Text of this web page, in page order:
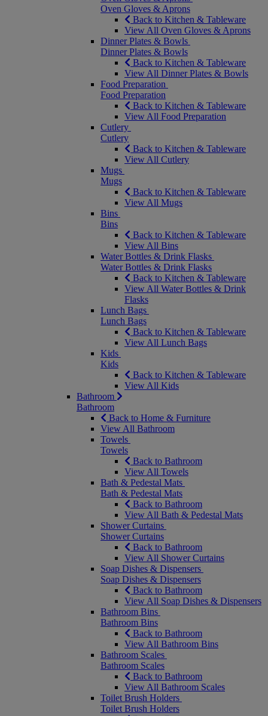
Oven Gloves & Aprons
Back to Kitchen & Tableware
View All Oven Gloves & Aprons
Dinner Plates & Bowls
Dinner Plates & Bowls
Back to Kitchen & Tableware
View All Dinner Plates & Bowls
Food Preparation
Food Preparation
Back to Kitchen & Tableware
View All Food Preparation
Cutlery
Cutlery
Back to Kitchen & Tableware
View All Cutlery
Mugs
Mugs
Back to Kitchen & Tableware
View All Mugs
Bins
Bins
Back to Kitchen & Tableware
View All Bins
Water Bottles & Drink Flasks
Water Bottles & Drink Flasks
Back to Kitchen & Tableware
View All Water Bottles & Drink
Flasks
Lunch Bags
Lunch Bags
Back to Kitchen & Tableware
View All Lunch Bags
Kids
Kids
Back to Kitchen & Tableware
View All Kids
Bathroom
Bathroom
Back to Home & Furniture
View All Bathroom
Towels
Towels
Back to Bathroom
View All Towels
Bath & Pedestal Mats
Bath & Pedestal Mats
Back to Bathroom
View All Bath & Pedestal Mats
Shower Curtains
Shower Curtains
Back to Bathroom
View All Shower Curtains
Soap Dishes & Dispensers
Soap Dishes & Dispensers
Back to Bathroom
View All Soap Dishes & Dispensers
Bathroom Bins
Bathroom Bins
Back to Bathroom
View All Bathroom Bins
Bathroom Scales
Bathroom Scales
Back to Bathroom
View All Bathroom Scales
Toilet Brush Holders
Toilet Brush Holders